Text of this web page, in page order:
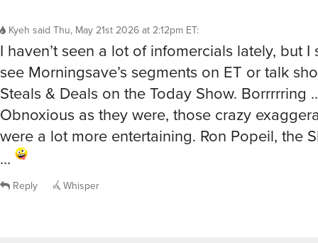
Kyeh said Thu, May 21st 2026 at 2:12pm ET:
I haven’t seen a lot of infomercials lately, but I
see Morningsave’s segments on ET or talk
Steals & Deals on the Today Show. Borrrrring
Obnoxious as they were, those crazy
were a lot more entertaining. Ron Popeil, the
…
Reply Whisper